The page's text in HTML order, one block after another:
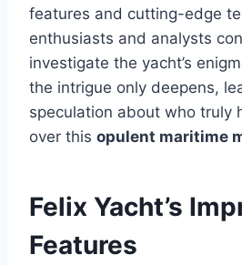
features and cutting-edge
enthusiasts and analysts
investigate the yacht’s
the intrigue only deepens,
speculation about who truly
over this opulent maritime
Felix Yacht’s
Features